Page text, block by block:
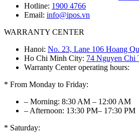
Hotline: 1900 4766
Email: info@ipos.vn
WARRANTY CENTER
Hanoi: No. 23, Lane 106 Hoang
Ho Chi Minh City: 74 Nguyen Chi
Warranty Center operating hours:
* From Monday to Friday:
– Morning: 8:30 AM – 12:00 AM
– Afternoon: 13:30 PM– 17:30 PM
* Saturday: